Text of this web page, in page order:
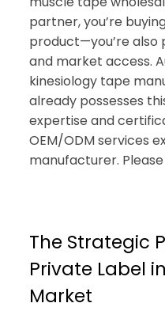
partner, you’re
product—you’re also
and market access.
kinesiology tape
already possesses
expertise and
OEM/ODM services
manufacturer.
The Strategic
Private Label
Market